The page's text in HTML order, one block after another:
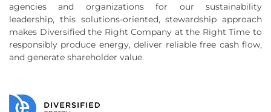
agencies and organizations for our sustainability
leadership, this solutions-oriented, stewardship approach
makes Diversified the Right Company at the Right Time to
responsibly produce energy, deliver reliable free cash flow,
and generate shareholder value.